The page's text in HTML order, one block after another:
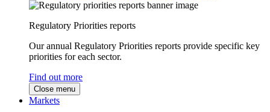
Regulatory Priorities reports
Our annual Regulatory Priorities reports provide specific key
priorities for each sector.
Find out more
Close menu
Markets